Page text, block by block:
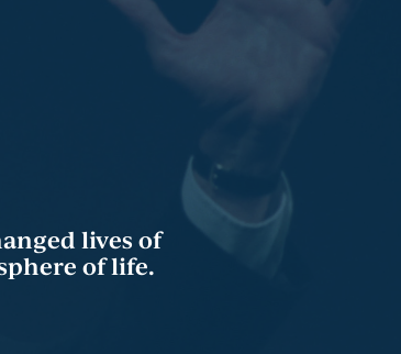
lives of
of life.